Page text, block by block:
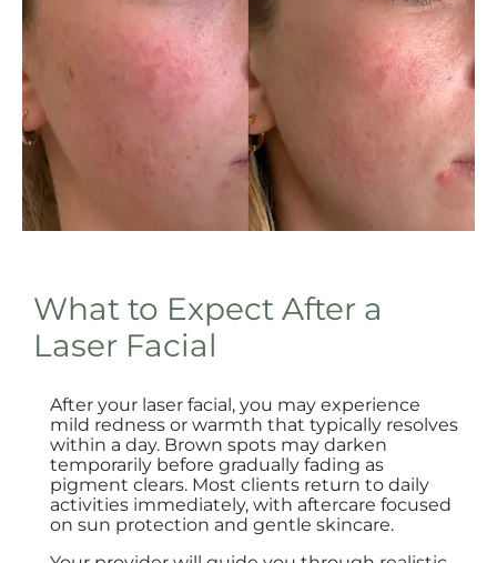
What to Expect After a
Laser Facial
After your laser facial, you may experience
mild redness or warmth that typically resolves
within a day. Brown spots may darken
temporarily before gradually fading as
pigment clears. Most clients return to daily
activities immediately, with aftercare focused
on sun protection and gentle skincare.